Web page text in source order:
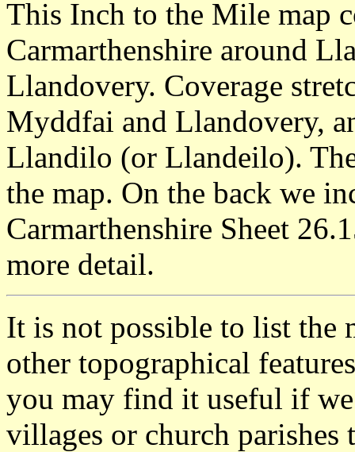
This Inch to the Mile map
Carmarthenshire around
Llandovery. Coverage
Myddfai and Llandovery,
Llandilo (or Llandeilo).
the map. On the back we
Carmarthenshire Sheet
more detail.
It is not possible to list the
other topographical
you may find it useful if
villages or church parishes